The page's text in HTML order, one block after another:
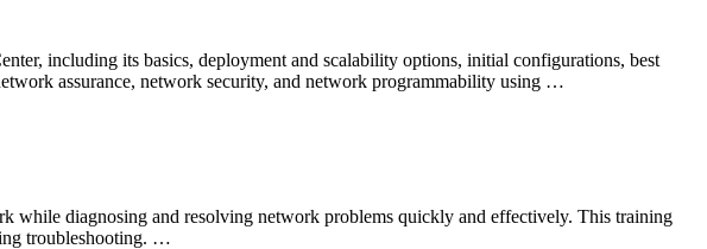
including its basics, deployment and scalability options, initial configurations, best
assurance, network security, and network programmability using …
while diagnosing and resolving network problems quickly and effectively. This training
troubleshooting. …